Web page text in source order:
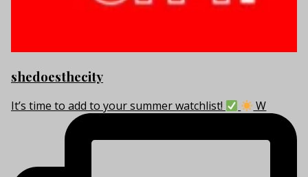
shedoesthecity
It’s time to add to your summer watchlist! W